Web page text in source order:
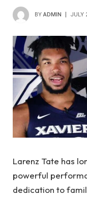
BY ADMIN JULY
Larenz Tate has
powerful
dedication to